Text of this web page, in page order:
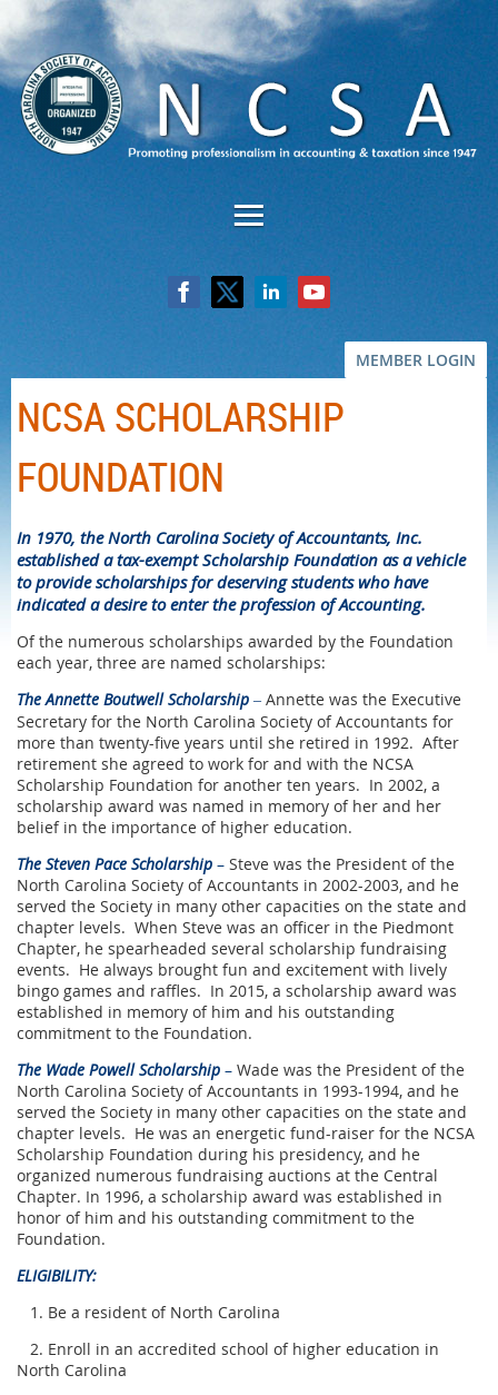
MEMBER LOGIN
NCSA SCHOLARSHIP
FOUNDATION
In 1970, the North Carolina Society of Accountants, Inc.
established a tax-exempt Scholarship Foundation as a vehicle
to provide scholarships for deserving students who have
indicated a desire to enter the profession of Accounting.
Of the numerous scholarships awarded by the Foundation
each year, three are named scholarships:
The Annette Boutwell Scholarship – Annette was the Executive
Secretary for the North Carolina Society of Accountants for
more than twenty-five years until she retired in 1992. After
retirement she agreed to work for and with the NCSA
Scholarship Foundation for another ten years. In 2002, a
scholarship award was named in memory of her and her
belief in the importance of higher education.
The Steven Pace Scholarship – Steve was the President of the
North Carolina Society of Accountants in 2002-2003, and he
served the Society in many other capacities on the state and
chapter levels. When Steve was an officer in the Piedmont
Chapter, he spearheaded several scholarship fundraising
events. He always brought fun and excitement with lively
bingo games and raffles. In 2015, a scholarship award was
established in memory of him and his outstanding
commitment to the Foundation.
The Wade Powell Scholarship – Wade was the President of the
North Carolina Society of Accountants in 1993-1994, and he
served the Society in many other capacities on the state and
chapter levels. He was an energetic fund-raiser for the NCSA
Scholarship Foundation during his presidency, and he
organized numerous fundraising auctions at the Central
Chapter. In 1996, a scholarship award was established in
honor of him and his outstanding commitment to the
Foundation.
ELIGIBILITY:
1. Be a resident of North Carolina
2. Enroll in an accredited school of higher education in
North Carolina